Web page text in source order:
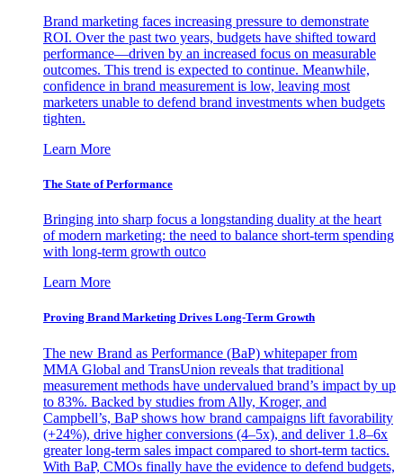
Brand marketing faces increasing pressure to demonstrate
ROI. Over the past two years, budgets have shifted toward
performance—driven by an increased focus on measurable
outcomes. This trend is expected to continue. Meanwhile,
confidence in brand measurement is low, leaving most
marketers unable to defend brand investments when budgets
tighten.
Learn More
The State of Performance
Bringing into sharp focus a longstanding duality at the heart
of modern marketing: the need to balance short-term spending
with long-term growth outco
Learn More
Proving Brand Marketing Drives Long-Term Growth
The new Brand as Performance (BaP) whitepaper from
MMA Global and TransUnion reveals that traditional
measurement methods have undervalued brand’s impact by up
to 83%. Backed by studies from Ally, Kroger, and
Campbell’s, BaP shows how brand campaigns lift favorability
(+24%), drive higher conversions (4–5x), and deliver 1.8–6x
greater long-term sales impact compared to short-term tactics.
With BaP, CMOs finally have the evidence to defend budgets,